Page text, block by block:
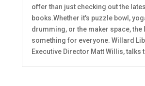
offer than just checking out the
books.Whether it's puzzle bowl,
drumming, or the maker space, the
something for everyone. Willard
Executive Director Matt Willis, talks